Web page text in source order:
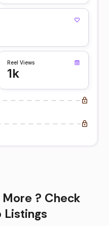
Reel Views
1k
? Check
Listings